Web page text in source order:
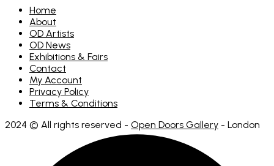
Home
About
OD Artists
OD News
Exhibitions & Fairs
Contact
My Account
Privacy Policy
Terms & Conditions
2024 © All rights reserved - Open Doors Gallery - London